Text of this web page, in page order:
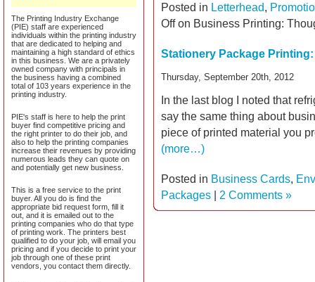
The Printing Industry Exchange
(PIE) staff are experienced
individuals within the printing industry
that are dedicated to helping and
maintaining a high standard of ethics
in this business. We are a privately
owned company with principals in
the business having a combined
total of 103 years experience in the
printing industry.
PIE's staff is here to help the print
buyer find competitive pricing and
the right printer to do their job, and
also to help the printing companies
increase their revenues by providing
numerous leads they can quote on
and potentially get new business.
This is a free service to the print
buyer. All you do is find the
appropriate bid request form, fill it
out, and it is emailed out to the
printing companies who do that type
of printing work. The printers best
qualified to do your job, will email you
pricing and if you decide to print your
job through one of these print
vendors, you contact them directly.
Posted in Letterhead,
Offon Business Printing:
Stationery Package
Thursday, September 20th, 2012
In the last blog I noted that
say the same thing about
piece of printed material you
(more…)
Posted in Business Cards,
Packages
2 Comments »